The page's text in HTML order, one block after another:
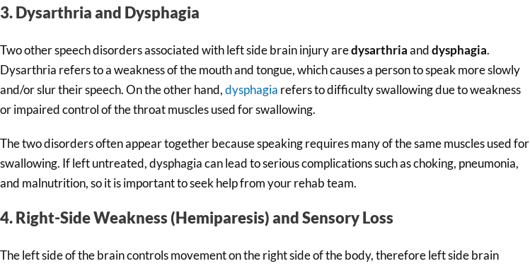
3. Dysarthria and Dysphagia
Two other speech disorders associated with left side brain injury aredysarthriaanddysphagia.
Dysarthria refers to a weakness of the mouth and tongue, which causes a person to speak more slowly
and/or slur their speech. On the other hand,dysphagia refers to difficulty swallowing due to weakness
or impaired control of the throat muscles used for swallowing.
The two disorders often appear together because speaking requires many of the same muscles used for
swallowing. If left untreated, dysphagia can lead to serious complications such as choking, pneumonia,
and malnutrition, so it is important to seek help from your rehab team.
4. Right-Side Weakness (Hemiparesis) and Sensory Loss
The left side of the brain controls movement on the right side of the body, therefore left side brain